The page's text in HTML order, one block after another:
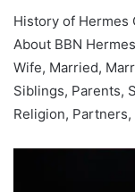
History of Hermes
About BBN
Wife, Married,
Siblings, Parents,
Religion,